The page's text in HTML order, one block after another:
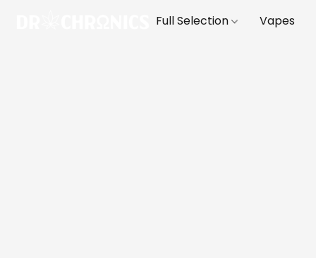
Full Selection Vapes